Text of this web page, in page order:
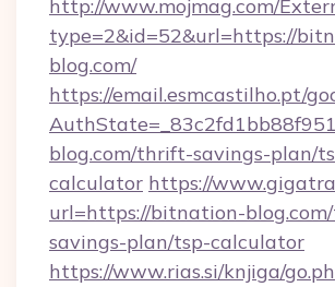
http://www.mojmag.com/
type=2&id=52&url=https://
blog.com/
https://email.esmcastilho.pt/
blog.com/thrift-savings-plan/
calculator https://
url=https://bitnation-
savings-plan/tsp-calculator
https://www.rias.si/knjiga/